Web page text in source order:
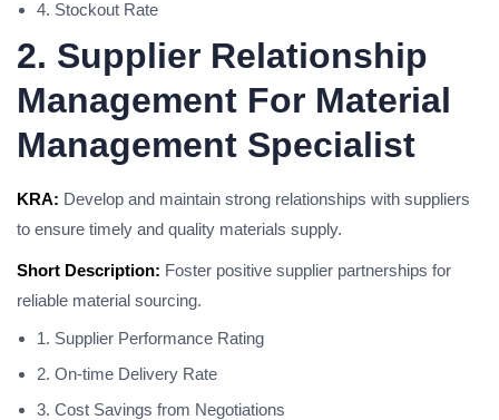
4. Stockout Rate
2. Supplier Relationship
Management For Material
Management Specialist
KRA: Develop and maintain strong relationships with suppliers
to ensure timely and quality materials supply.
Short Description: Foster positive supplier partnerships for
reliable material sourcing.
1. Supplier Performance Rating
2. On-time Delivery Rate
3. Cost Savings from Negotiations